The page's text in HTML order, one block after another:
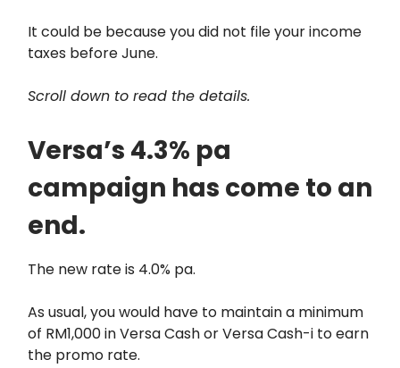
It could be because you did not file your income
taxes before June.
Scroll down to read the details.
Versa’s 4.3% pa
campaign has come to an
end.
The new rate is 4.0% pa.
As usual, you would have to maintain a minimum
of RM1,000 in Versa Cash or Versa Cash-i to earn
the promo rate.